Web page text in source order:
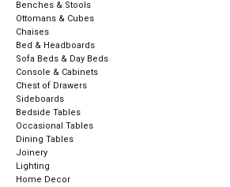
Benches & Stools
Ottomans & Cubes
Chaises
Bed & Headboards
Sofa Beds & Day Beds
Console & Cabinets
Chest of Drawers
Sideboards
Bedside Tables
Occasional Tables
Dining Tables
Joinery
Lighting
Home Decor